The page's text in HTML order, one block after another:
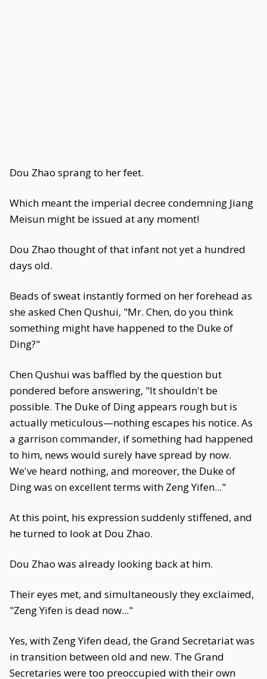
Dou Zhao sprang to her feet.
Which meant the imperial decree condemning Jiang
Meisun might be issued at any moment!
Dou Zhao thought of that infant not yet a hundred
days old.
Beads of sweat instantly formed on her forehead as
she asked Chen Qushui, "Mr. Chen, do you think
something might have happened to the Duke of
Ding?"
Chen Qushui was baffled by the question but
pondered before answering, "It shouldn't be
possible. The Duke of Ding appears rough but is
actually meticulous—nothing escapes his notice. As
a garrison commander, if something had happened
to him, news would surely have spread by now.
We've heard nothing, and moreover, the Duke of
Ding was on excellent terms with Zeng Yifen..."
At this point, his expression suddenly stiffened, and
he turned to look at Dou Zhao.
Dou Zhao was already looking back at him.
Their eyes met, and simultaneously they exclaimed,
"Zeng Yifen is dead now..."
Yes, with Zeng Yifen dead, the Grand Secretariat was
in transition between old and new. The Grand
Secretaries were too preoccupied with their own